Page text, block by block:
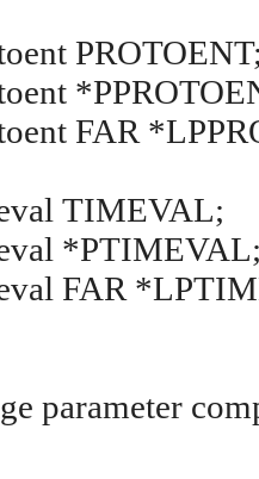
FAR
TIMEVAL;
FAR
parameter